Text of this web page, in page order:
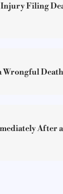
Injury Filing
Wrongful
After